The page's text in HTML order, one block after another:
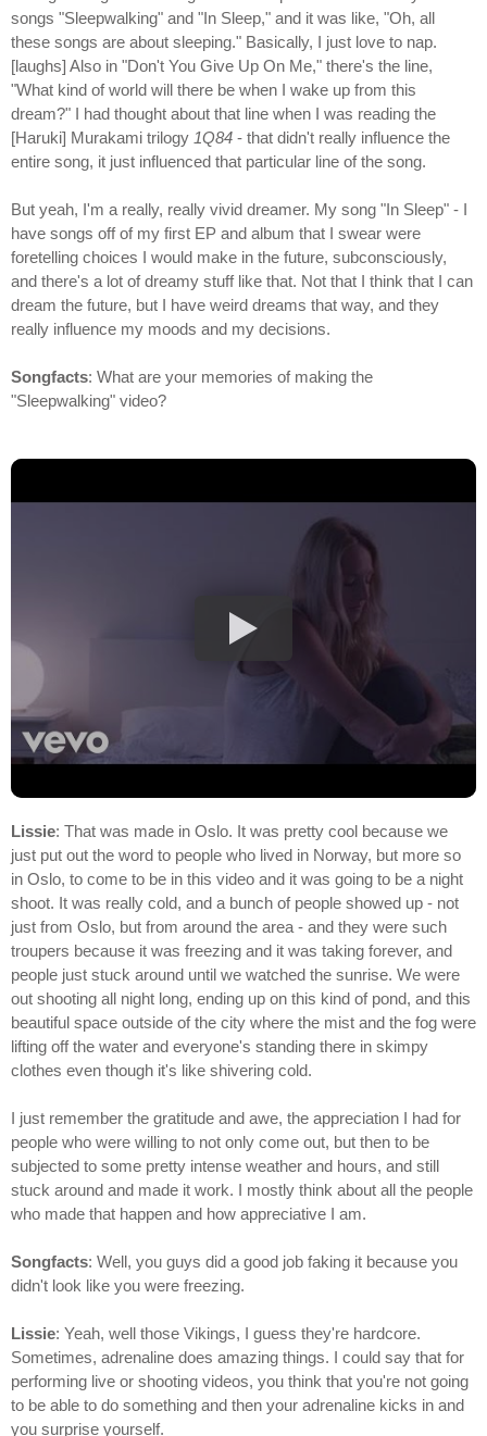
songs "Sleepwalking" and "In Sleep," and it was like, "Oh, all
these songs are about sleeping." Basically, I just love to nap.
[laughs] Also in "Don't You Give Up On Me," there's the line,
"What kind of world will there be when I wake up from this
dream?" I had thought about that line when I was reading the
[Haruki] Murakami trilogy 1Q84 - that didn't really influence the
entire song, it just influenced that particular line of the song.
But yeah, I'm a really, really vivid dreamer. My song "In Sleep" - I
have songs off of my first EP and album that I swear were
foretelling choices I would make in the future, subconsciously,
and there's a lot of dreamy stuff like that. Not that I think that I can
dream the future, but I have weird dreams that way, and they
really influence my moods and my decisions.
Songfacts: What are your memories of making the
"Sleepwalking" video?
Lissie: That was made in Oslo. It was pretty cool because we
just put out the word to people who lived in Norway, but more so
in Oslo, to come to be in this video and it was going to be a night
shoot. It was really cold, and a bunch of people showed up - not
just from Oslo, but from around the area - and they were such
troupers because it was freezing and it was taking forever, and
people just stuck around until we watched the sunrise. We were
out shooting all night long, ending up on this kind of pond, and this
beautiful space outside of the city where the mist and the fog were
lifting off the water and everyone's standing there in skimpy
clothes even though it's like shivering cold.
I just remember the gratitude and awe, the appreciation I had for
people who were willing to not only come out, but then to be
subjected to some pretty intense weather and hours, and still
stuck around and made it work. I mostly think about all the people
who made that happen and how appreciative I am.
Songfacts: Well, you guys did a good job faking it because you
didn't look like you were freezing.
Lissie: Yeah, well those Vikings, I guess they're hardcore.
Sometimes, adrenaline does amazing things. I could say that for
performing live or shooting videos, you think that you're not going
to be able to do something and then your adrenaline kicks in and
you surprise yourself.